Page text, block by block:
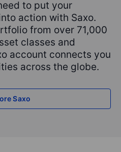
to put your
action with Saxo.
from over 71,000
classes and
account connects you
across the globe.
Saxo